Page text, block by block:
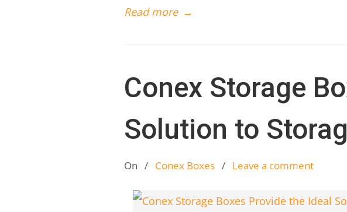
Read more →
Conex Storage
Solution to
On / Conex Boxes / Leave a comment